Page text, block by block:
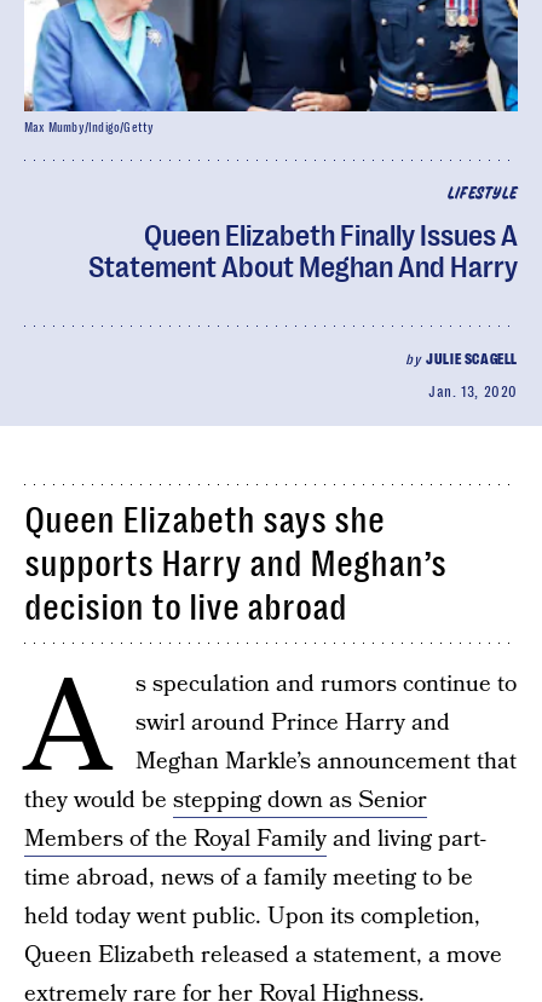
LIFESTYLE
Queen Elizabeth Finally Issues A
Statement About Meghan And Harry
byJULIE SCAGELL
Jan. 13, 2020
Max Mumby/Indigo/Getty
Queen Elizabeth says she
supports Harry and Meghan’s
decision to live abroad
A
s speculation and rumors continue to
swirl around Prince Harry and
Meghan Markle’s announcement that
they would be stepping down as Senior
Members of the Royal Familyand living part-
time abroad, news of a family meeting to be
held today went public. Upon its completion,
Queen Elizabeth released a statement, a move
extremely rare for her Royal Highness.